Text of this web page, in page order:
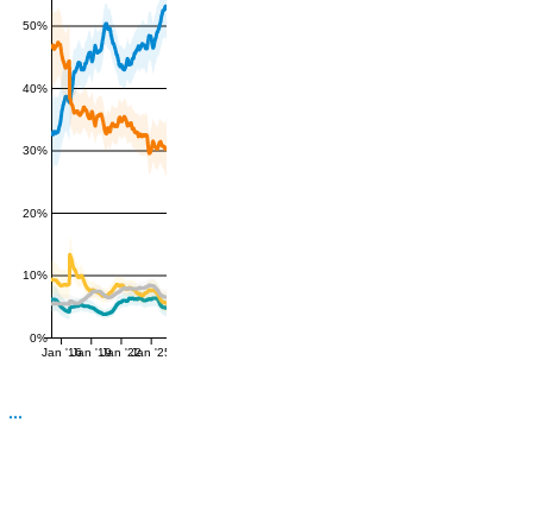
0%
10%
20%
30%
40%
50%
Jan '16Jan '19Jan '22Jan '25